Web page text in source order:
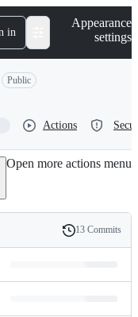
in
Appearance
settings
Public
Actions
Open more actions menu
History
13 Commits